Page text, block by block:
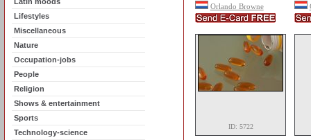
Lifestyles
Miscellaneous
Nature
Occupation-jobs
People
Religion
Shows & entertainment
Sports
Technology-science
Orlando Browne
ID: 5722